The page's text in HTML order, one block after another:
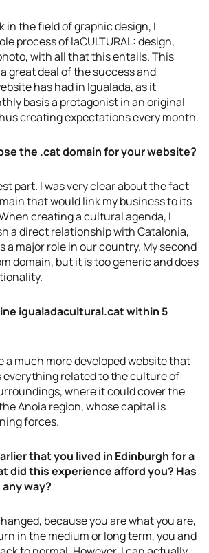
in the field of graphic design, I
process of laCULTURAL: design,
with all that this entails. This
great deal of the success and
has had in Igualada, as it
basis a protagonist in an original
creating expectations every month.
the .cat domain for your website?
part. I was very clear about the fact
that would link my business to its
creating a cultural agenda, I
a direct relationship with Catalonia,
a major role in our country. My second
domain, but it is too generic and does
igualadacultural.cat within 5
a much more developed website that
everything related to the culture of
where it could cover the
Anoia region, whose capital is
forces.
that you lived in Edinburgh for a
did this experience afford you? Has
way?
because you are what you are,
in the medium or long term, you and